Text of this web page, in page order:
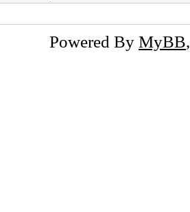
Powered By MyBB